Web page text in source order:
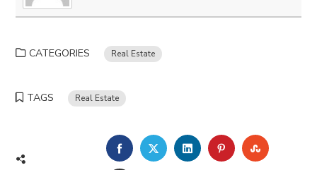
CATEGORIES Real Estate
TAGS Real Estate
FACEBOOKTWITTERLINKEDINPINTEREST